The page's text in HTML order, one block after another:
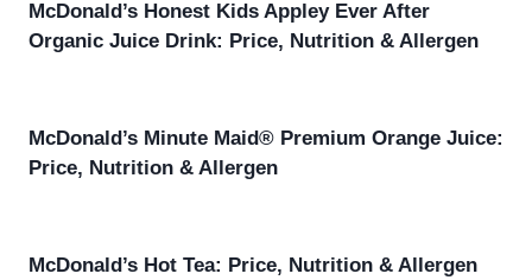
McDonald’s Honest Kids Appley Ever After
Organic Juice Drink: Price, Nutrition & Allergen
McDonald’s Minute Maid® Premium Orange Juice:
Price, Nutrition & Allergen
McDonald’s Hot Tea: Price, Nutrition & Allergen